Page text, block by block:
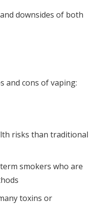
downsides of both
and cons of vaping:
risks than traditional
smokers who are
toxins or